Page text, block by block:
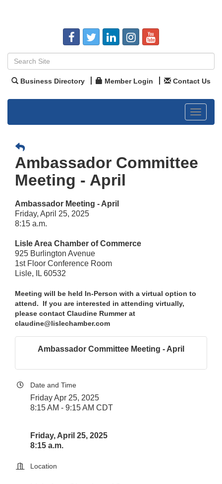
Business Directory Member Login Contact Us
Toggle
Ambassador Committee
Meeting - April
Ambassador Meeting - April
Friday, April 25, 2025
8:15 a.m.
Lisle Area Chamber of Commerce
925 Burlington Avenue
1st Floor Conference Room
Lisle, IL 60532
Meeting will be held In-Person with a virtual option to
attend. If you are interested in attending virtually,
please contact Claudine Rummer at
claudine@lislechamber.com
Ambassador Committee Meeting - April
Date and Time
Friday Apr 25, 2025
8:15 AM - 9:15 AM CDT
Friday, April 25, 2025
8:15 a.m.
Location